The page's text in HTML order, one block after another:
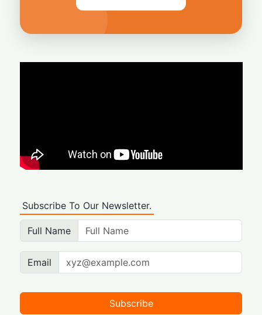
Subscribe To Our Newsletter.
Full Name
Email
Subscribe